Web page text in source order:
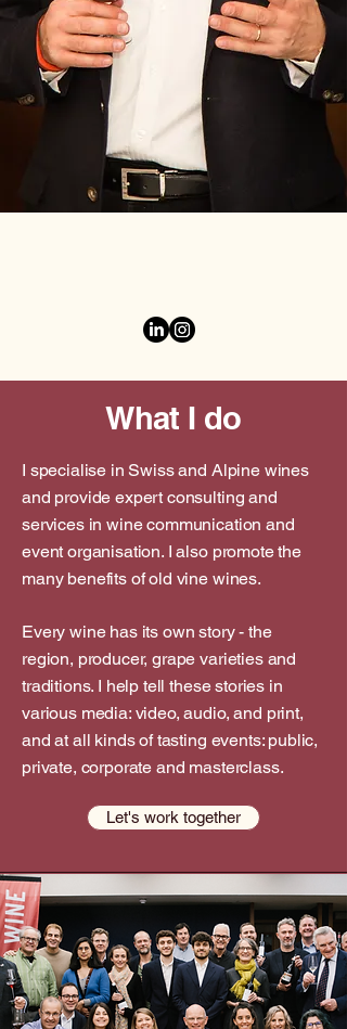
What I do
I specialise in Swiss and Alpine wines
and provide expert consulting and
services in wine communication and
event organisation. I also promote the
many benefits of old vine wines.
Every wine has its own story - the
region, producer, grape varieties and
traditions. I help tell these stories in
various media: video, audio, and print,
and at all kinds of tasting events: public,
private, corporate and masterclass.
Let's work together